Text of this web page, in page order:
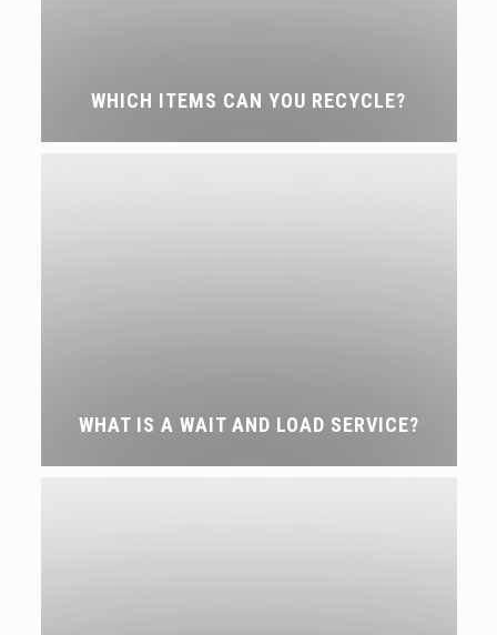
WHICH ITEMS CAN YOU RECYCLE?
WHAT IS A WAIT AND LOAD SERVICE?